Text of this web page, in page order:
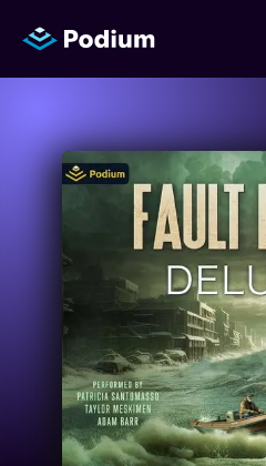
Titles
Performers
News
Events